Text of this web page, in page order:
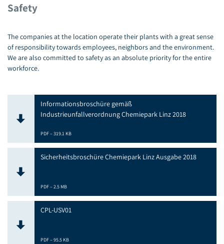
Safety
The companies at the location operate their plants with a great sense
of responsibility towards employees, neighbors and the environment.
We are also committed to safety as an absolute priority for the entire
workforce.
Informationsbroschüre gemäß
Industrieunfallverordnung Chemiepark Linz 2018
PDF – 319.1 KB
Sicherheitsbroschüre Chemiepark Linz Ausgabe 2018
PDF – 2.5 MB
CPL-USV01
PDF – 95.5 KB